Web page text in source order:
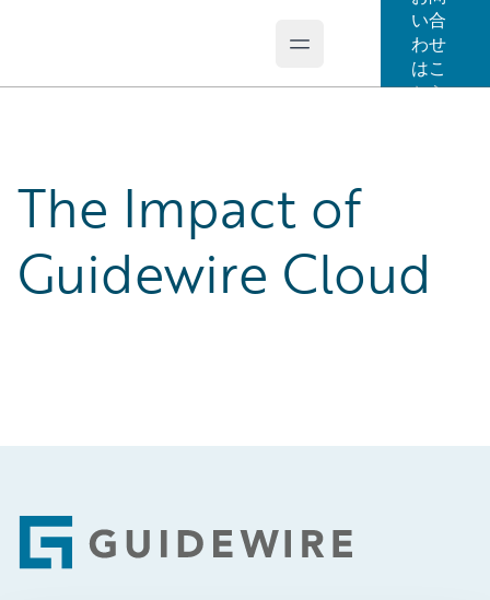
Open main menu
い合
わせ
はこ
ちら
The Impact of
Guidewire Cloud
Footer